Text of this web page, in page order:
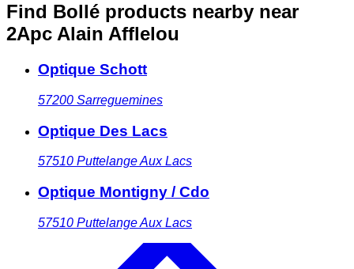
Find Bollé products nearby near
2Apc Alain Afflelou
Optique Schott
57200 Sarreguemines
Optique Des Lacs
57510 Puttelange Aux Lacs
Optique Montigny / Cdo
57510 Puttelange Aux Lacs